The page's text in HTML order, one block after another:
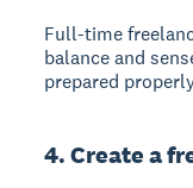
Full-time
balance and
prepared
4. Create a